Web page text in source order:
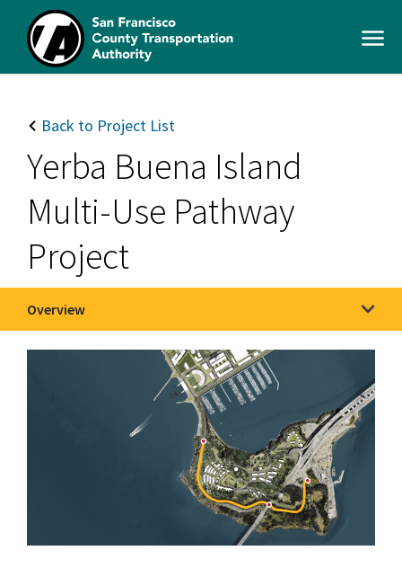
main
content
SFCTA
Open
navigation
Back to Project List
Yerba Buena Island
Multi-Use Pathway
Project
Overview